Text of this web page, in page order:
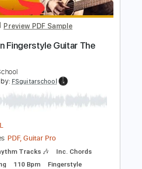
Preview PDF Sample
Fingerstyle Guitar The